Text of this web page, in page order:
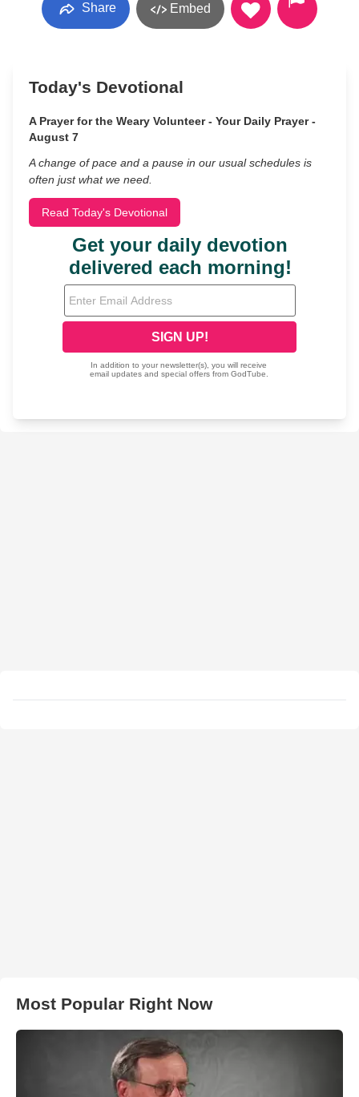
Share Embed
Today's Devotional
A Prayer for the Weary Volunteer - Your Daily Prayer -
August 7
A change of pace and a pause in our usual schedules is
often just what we need.
Read Today's Devotional
Most Popular Right Now